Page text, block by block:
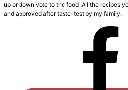
up or down vote to the food .All the recipes
and approved after taste-test by my family.